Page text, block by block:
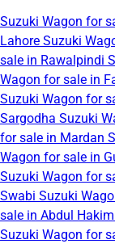
Suzuki Wagon for
Lahore Suzuki
sale in Rawalpindi
Wagon for sale in
Suzuki Wagon for
Sargodha Suzuki
for sale in Mardan
Wagon for sale in
Suzuki Wagon for
Swabi Suzuki
sale in Abdul Hakim
Suzuki Wagon for